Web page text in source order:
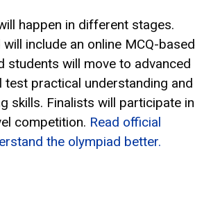
happen in different stages.
include an online MCQ-based
students will move to advanced
test practical understanding and
skills. Finalists will participate in
competition. Read official
the olympiad better.